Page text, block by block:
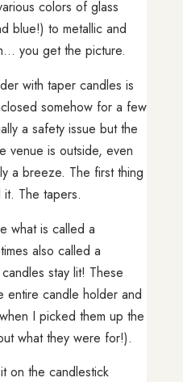
colors of glass
blue!) to metallic and
you get the picture.
with taper candles is
somehow for a few
a safety issue but the
venue is outside, even
a breeze. The first thing
The tapers.
what is called a
also called a
stay lit! These
entire candle holder and
I picked them up the
what they were for!).
on the candlestick